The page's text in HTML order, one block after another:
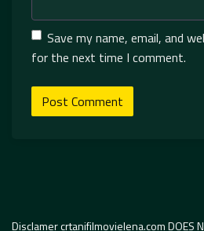
Save my name, email, and
for the next time I comment.
Disclamer crtanifilmovielena.com DOES